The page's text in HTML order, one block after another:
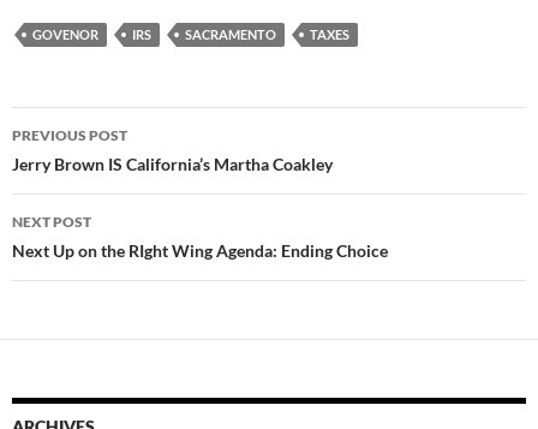
GOVENOR IRS SACRAMENTO TAXES
Post
navigation
PREVIOUS POST
Jerry Brown IS California’s Martha Coakley
NEXT POST
Next Up on the RIght Wing Agenda: Ending Choice